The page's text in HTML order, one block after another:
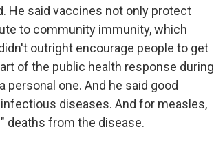
He said vaccines not only protect
to community immunity, which
outright encourage people to get
of the public health response during
personal one. And he said good
diseases. And for measles,
deaths from the disease.